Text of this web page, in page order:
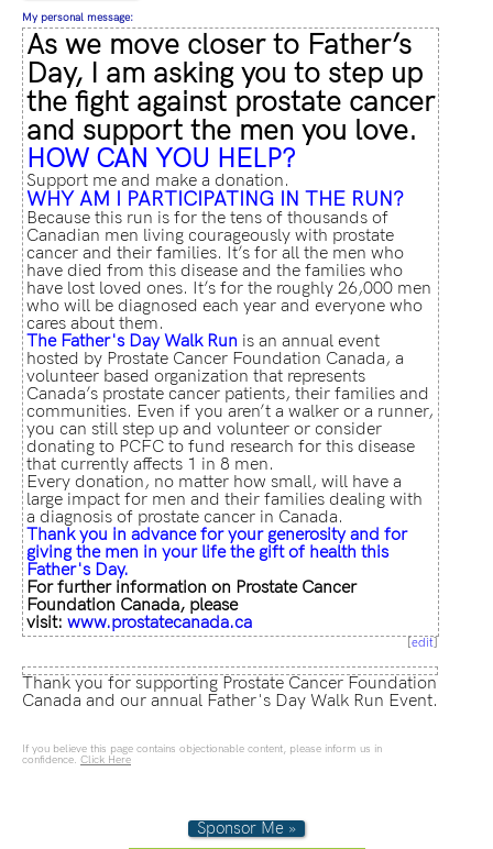
My personal message:
As we move closer to Father’s
Day, I am asking you to step up
the fight against prostate cancer
and support the men you love.
HOW CAN YOU HELP?
Support me and make a donation.
WHY AM I PARTICIPATING IN THE RUN?
Because this run is for the tens of thousands of
Canadian men living courageously with prostate
cancer and their families. It’s for all the men who
have died from this disease and the families who
have lost loved ones. It’s for the roughly 26,000 men
who will be diagnosed each year and everyone who
cares about them.
The Father's Day Walk Run is an annual event
hosted by Prostate Cancer Foundation Canada, a
volunteer based organization that represents
Canada’s prostate cancer patients, their families and
communities. Even if you aren’t a walker or a runner,
you can still step up and volunteer or consider
donating to PCFC to fund research for this disease
that currently affects 1 in 8 men.
Every donation, no matter how small, will have a
large impact for men and their families dealing with
a diagnosis of prostate cancer in Canada.
Thank you in advance for your generosity and for
giving the men in your life the gift of health this
Father's Day.
For further information on Prostate Cancer
Foundation Canada, please
visit: www.prostatecanada.ca
[edit]
Thank you for supporting Prostate Cancer Foundation
Canada and our annual Father's Day Walk Run Event.
If you believe this page contains objectionable content, please inform us in
confidence. Click Here
Sponsor Me »